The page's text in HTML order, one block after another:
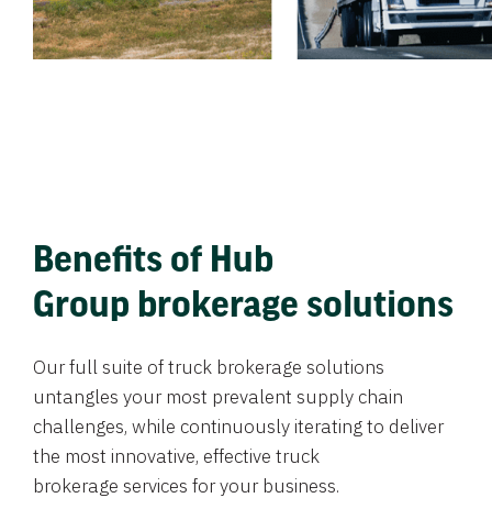
Benefits of Hub
Group brokerage solutions
Our full suite of truck brokerage solutions
untangles your most prevalent supply chain
challenges, while continuously iterating to deliver
the most innovative, effective truck
brokerage services for your business.